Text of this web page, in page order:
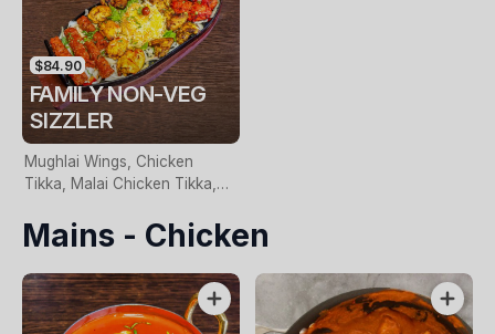
$84.90
FAMILY NON-VEG
SIZZLER
Mughlai Wings, Chicken
Tikka, Malai Chicken Tikka,
Chicken Half, Side Of Saffron
Rice
Mains - Chicken